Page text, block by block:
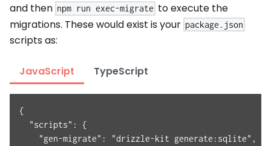
and then npm run exec-migrate to execute the
migrations. These would exist is your package.json
scripts as:
JavaScript TypeScript
{
  "scripts": {
    "gen-migrate": "drizzle-kit generate:sqlite",